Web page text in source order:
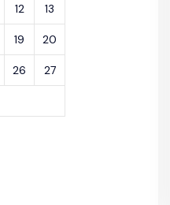
12 13
19 20
26 27